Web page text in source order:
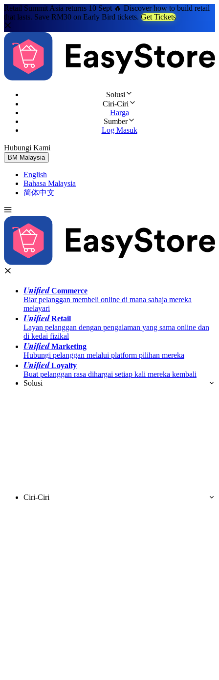
Retail Summit Asia returns 10 Sept 🔥 Discover how to build retail
that lasts. Save RM30 on Early Bird tickets. Get Tickets
Solusi
Ciri-Ciri
Harga
Sumber
Log Masuk
Hubungi Kami
BM Malaysia
English
Bahasa Malaysia
简体中文
UnifiedCommerce
Biar pelanggan membeli online di mana sahaja mereka
melayari
UnifiedRetail
Layan pelanggan dengan pengalaman yang sama online dan
di kedai fizikal
UnifiedMarketing
Hubungi pelanggan melalui platform pilihan mereka
UnifiedLoyalty
Buat pelanggan rasa dihargai setiap kali mereka kembali
Solusi
Ciri-Ciri